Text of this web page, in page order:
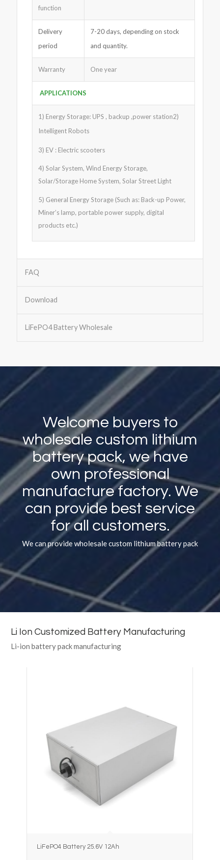
function
Delivery
period
7-20 days, depending on stock
and quantity.
Warranty One year
APPLICATIONS
1) Energy Storage: UPS , backup ,power station2)
Intelligent Robots
3) EV : Electric scooters
4) Solar System, Wind Energy Storage,
Solar/Storage Home System, Solar Street Light
5) General Energy Storage (Such as: Back-up Power,
Miner’s lamp, portable power supply, digital
products etc.)
FAQ
Download
LiFePO4 Battery Wholesale
Welcome buyers to
wholesale custom lithium
battery pack, we have
own professional
manufacture factory. We
can provide best service
for all customers.
We can provide wholesale custom lithium battery pack
Li Ion Customized Battery Manufacturing
Li-ion battery pack manufacturing
LiFePO4 Battery 25.6V 12Ah